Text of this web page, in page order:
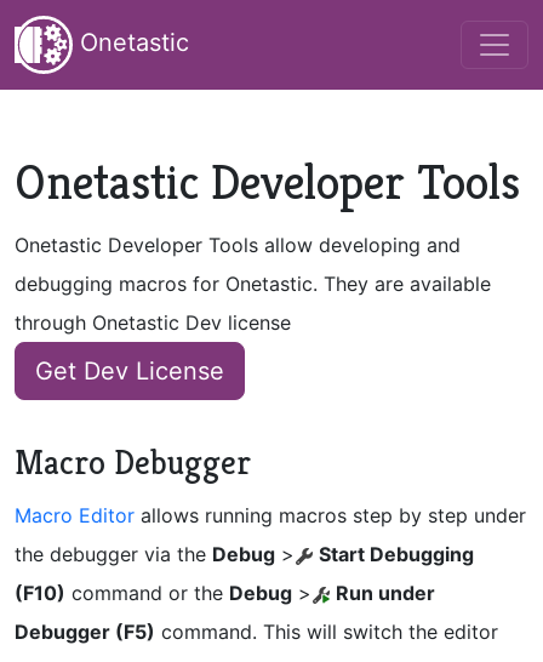
Onetastic
Onetastic Developer Tools
Onetastic Developer Tools allow developing and
debugging macros for Onetastic. They are available
through Onetastic Dev license
Get Dev License
Macro Debugger
Macro Editor allows running macros step by step under
the debugger via the Debug >
Start Debugging
(F10) command or the Debug >
Run under
Debugger (F5) command. This will switch the editor